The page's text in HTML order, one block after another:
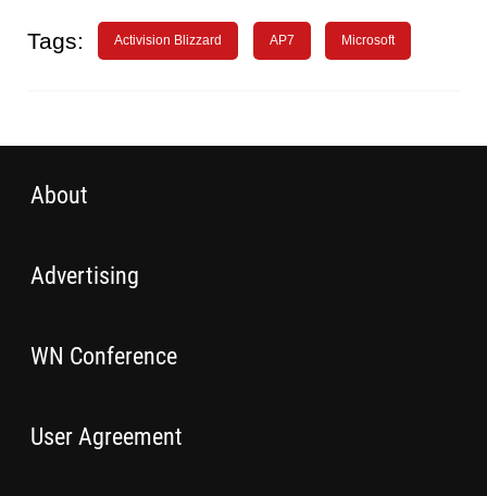
Tags: Activision Blizzard AP7 Microsoft
About
Advertising
WN Conference
User Agreement